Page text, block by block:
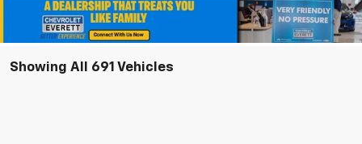
Showing All 691 Vehicles